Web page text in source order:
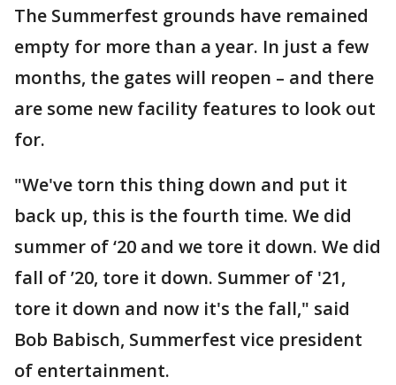
The Summerfest grounds have remained
empty for more than a year. In just a few
months, the gates will reopen – and there
are some new facility features to look out
for.
"We've torn this thing down and put it
back up, this is the fourth time. We did
summer of ‘20 and we tore it down. We did
fall of ’20, tore it down. Summer of '21,
tore it down and now it's the fall," said
Bob Babisch, Summerfest vice president
of entertainment.